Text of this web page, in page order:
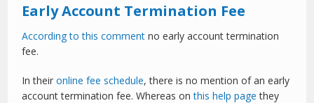
Early Account Termination Fee
According to this comment no early account termination
fee.
In theironline fee schedule, there is no mention of an early
account termination fee. Whereas onthis help page they